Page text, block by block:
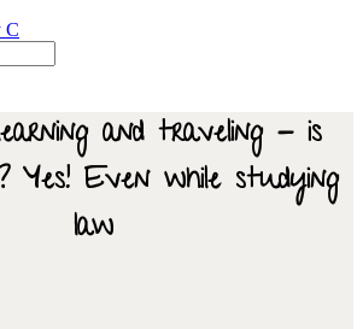
and traveling - is
Yes! Even while studying
law